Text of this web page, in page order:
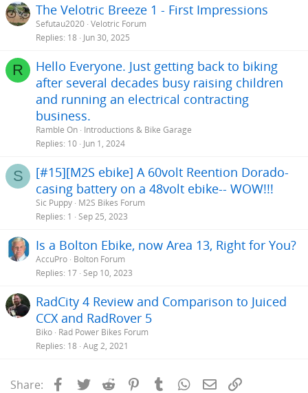
The Velotric Breeze 1 - First Impressions
Sefutau2020 Velotric Forum
Replies 18 Jun 30, 2025
R
Hello Everyone. Just getting back to biking
after several decades busy raising children
and running an electrical contracting
business.
Ramble On Introductions & Bike Garage
Replies 10 Jun 1, 2024
S
[#15][M2S ebike] A 60volt Reention Dorado-
casing battery on a 48volt ebike-- WOW!!!
Sic Puppy M2S Bikes Forum
Replies 1 Sep 25, 2023
Is a Bolton Ebike, now Area 13, Right for You?
AccuPro Bolton Forum
Replies 17 Sep 10, 2023
RadCity 4 Review and Comparison to Juiced
CCX and RadRover 5
Biko Rad Power Bikes Forum
Replies 18 Aug 2, 2021
Share: Facebook
Twitter Reddit PinterestTumblrWhatsApp
Email